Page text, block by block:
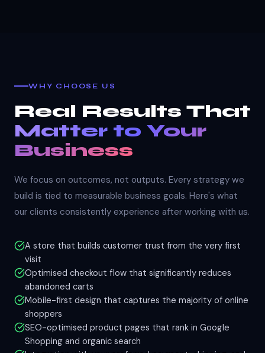
WHY CHOOSE US
Real Results That
Matter to Your
Business
We focus on outcomes, not outputs. Every strategy we
build is tied to measurable business goals. Here's what
our clients consistently experience after working with us.
A store that builds customer trust from the very first
visit
Optimised checkout flow that significantly reduces
abandoned carts
Mobile-first design that captures the majority of online
shoppers
SEO-optimised product pages that rank in Google
Shopping and organic search